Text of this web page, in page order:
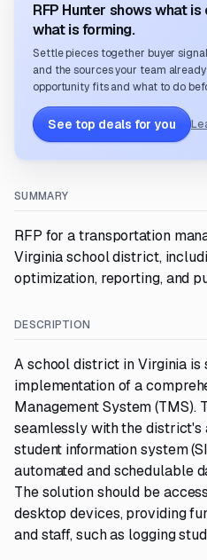
RFP Hunter shows what
what is forming.
Settle pieces together buyer
and the sources your team
opportunity fits and what to do
See top deals for you
SUMMARY
RFP for a transportation
Virginia school district,
optimization, reporting, and
DESCRIPTION
A school district in Virginia
implementation of a
Management System (TMS).
seamlessly with the
student information system
automated and schedulable
The solution should be
desktop devices, providing
and staff, such as logging